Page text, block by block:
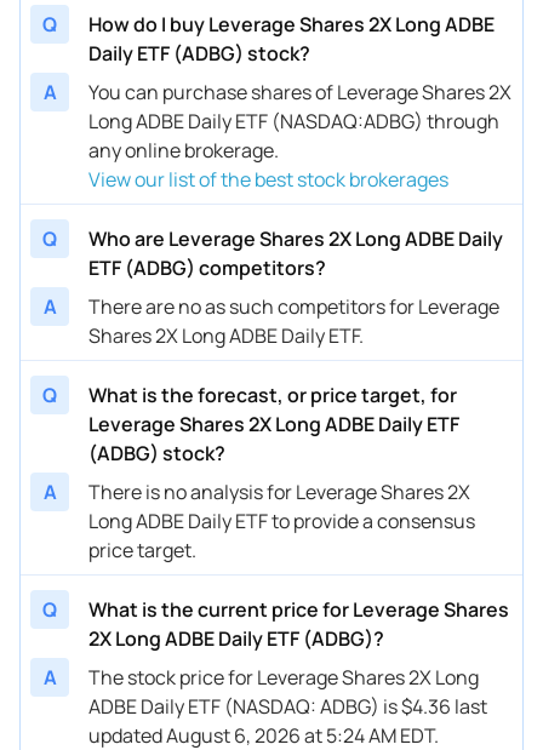
Q
How do I buy Leverage Shares 2X Long ADBE
Daily ETF (ADBG) stock?
A
You can purchase shares of Leverage Shares 2X
Long ADBE Daily ETF (NASDAQ:ADBG) through
any online brokerage.
View our list of the best stock brokerages
Q
Who are Leverage Shares 2X Long ADBE Daily
ETF (ADBG) competitors?
A
There are no as such competitors for Leverage
Shares 2X Long ADBE Daily ETF.
Q
What is the forecast, or price target, for
Leverage Shares 2X Long ADBE Daily ETF
(ADBG) stock?
A
There is no analysis for Leverage Shares 2X
Long ADBE Daily ETF to provide a consensus
price target.
Q
What is the current price for Leverage Shares
2X Long ADBE Daily ETF (ADBG)?
A
The stock price for Leverage Shares 2X Long
ADBE Daily ETF (NASDAQ: ADBG) is $4.36 last
updated August 6, 2026 at 5:24 AM EDT.